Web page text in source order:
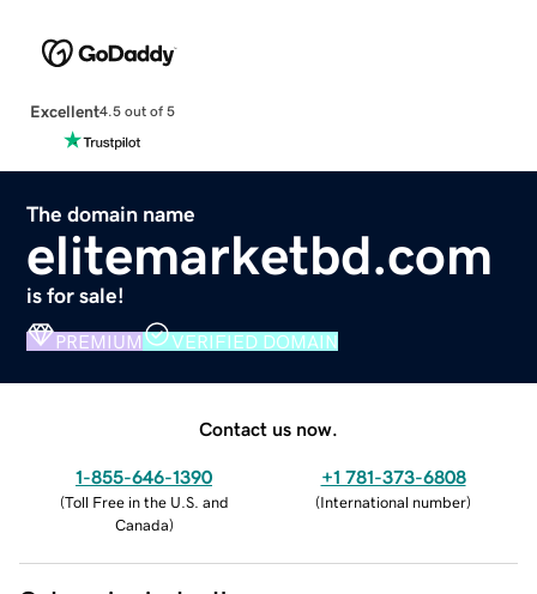
Excellent4.5 out of 5
The domain name
elitemarketbd.com
is for sale!
PREMIUM VERIFIED DOMAIN
Contact us now.
1-855-646-1390
(Toll Free in the U.S. and
Canada)
+1 781-373-6808
(International number)